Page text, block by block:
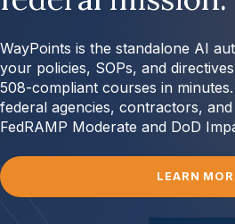
WayPoints is the standalone AI
your policies, SOPs, and
508-compliant courses in
federal agencies, contractors,
FedRAMP Moderate and DoD
LEARN